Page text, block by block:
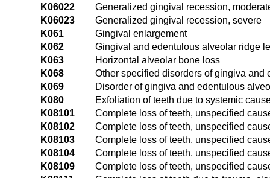
K06022
Generalized gingival recession,
K06023
Generalized gingival recession, severe
K061
Gingival enlargement
K062
Gingival and edentulous alveolar ridge
K063
Horizontal alveolar bone loss
K068
Other specified disorders of gingiva and
K069
Disorder of gingiva and edentulous
K080
Exfoliation of teeth due to systemic
K08101
Complete loss of teeth, unspecified
K08102
Complete loss of teeth, unspecified
K08103
Complete loss of teeth, unspecified
K08104
Complete loss of teeth, unspecified
K08109
Complete loss of teeth, unspecified